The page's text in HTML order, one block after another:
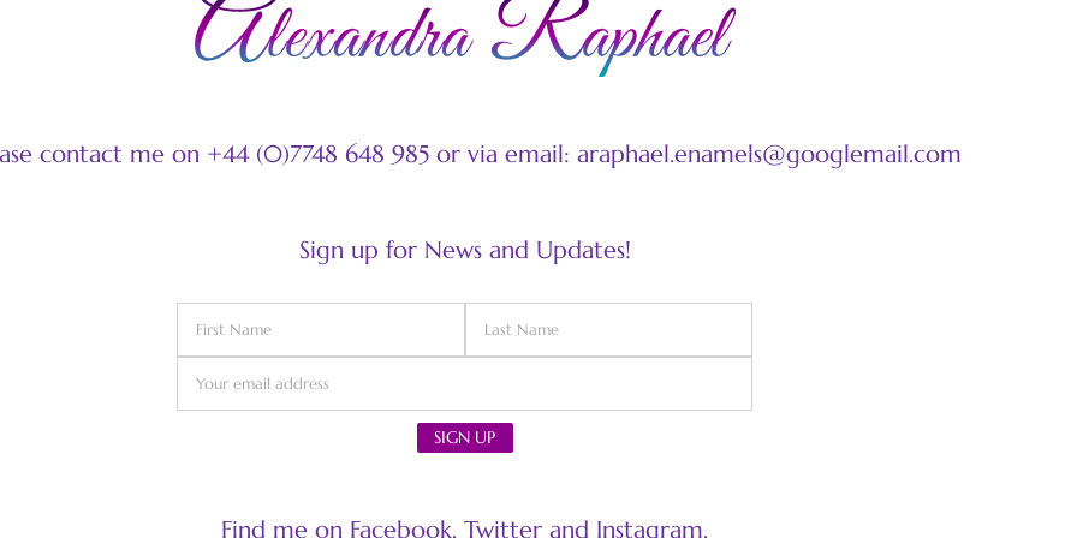
contact me on +44 (0)7748 648 985 or via email: araphael.enamels@googlemail.com
Sign up for News and Updates!
Find me on Facebook, Twitter and Instagram.